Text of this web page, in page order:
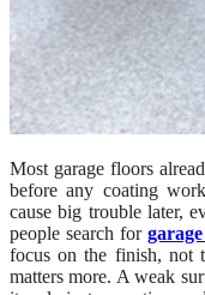
Most garage floors
before any coating
cause big trouble later,
people search for
focus on the finish, not
matters more. A weak